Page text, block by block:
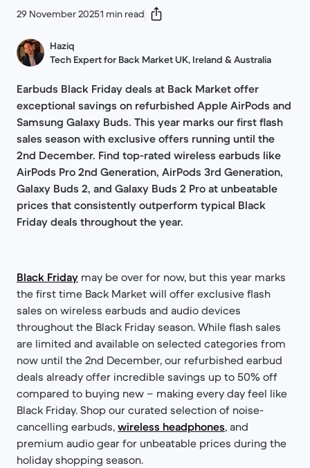
29 November 20251 min read
Haziq
Tech Expert for Back Market UK, Ireland & Australia
Earbuds Black Friday deals at Back Market offer
exceptional savings on refurbished Apple AirPods and
Samsung Galaxy Buds. This year marks our first flash
sales season with exclusive offers running until the
2nd December. Find top-rated wireless earbuds like
AirPods Pro 2nd Generation, AirPods 3rd Generation,
Galaxy Buds 2, and Galaxy Buds 2 Pro at unbeatable
prices that consistently outperform typical Black
Friday deals throughout the year.
Black Friday may be over for now, but this year marks
the first time Back Market will offer exclusive flash
sales on wireless earbuds and audio devices
throughout the Black Friday season. While flash sales
are limited and available on selected categories from
now until the 2nd December, our refurbished earbud
deals already offer incredible savings up to 50% off
compared to buying new – making every day feel like
Black Friday. Shop our curated selection of noise-
cancelling earbuds, wireless headphones, and
premium audio gear for unbeatable prices during the
holiday shopping season.